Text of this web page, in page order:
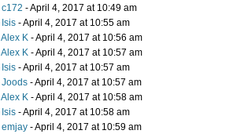
c172 - April 4, 2017 at 10:49 am
Isis - April 4, 2017 at 10:55 am
Alex K - April 4, 2017 at 10:56 am
Alex K - April 4, 2017 at 10:57 am
Isis - April 4, 2017 at 10:57 am
Joods - April 4, 2017 at 10:57 am
Alex K - April 4, 2017 at 10:58 am
Isis - April 4, 2017 at 10:58 am
emjay - April 4, 2017 at 10:59 am